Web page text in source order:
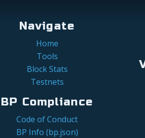
Navigate
Home
Tools
Block Stats
Testnets
BP Compliance
Code of Conduct
BP Info (bp.json)